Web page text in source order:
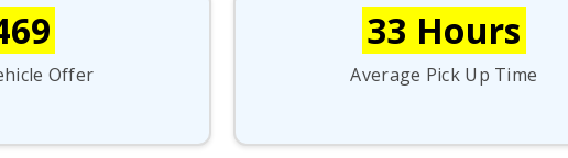
Offer
33 Hours
Average Pick Up Time